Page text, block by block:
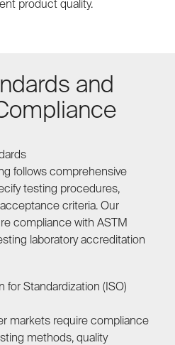
product quality.
and
follows comprehensive
testing procedures,
criteria. Our
compliance with ASTM
laboratory accreditation
for Standardization (ISO)
markets require compliance
methods, quality